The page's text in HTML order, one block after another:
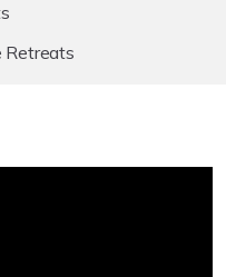
Retreats